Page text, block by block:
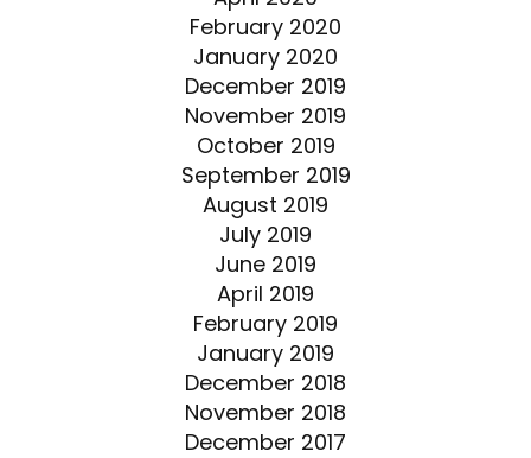
February 2020
January 2020
December 2019
November 2019
October 2019
September 2019
August 2019
July 2019
June 2019
April 2019
February 2019
January 2019
December 2018
November 2018
December 2017